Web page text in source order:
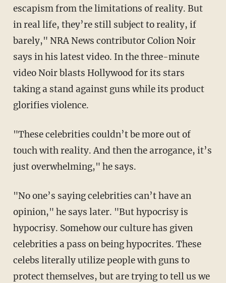
escapism from the limitations of reality. But
in real life, they’re still subject to reality, if
barely," NRA News contributor Colion Noir
says in his latest video. In the three-minute
video Noir blasts Hollywood for its stars
taking a stand against guns while its product
glorifies violence.
"These celebrities couldn’t be more out of
touch with reality. And then the arrogance, it’s
just overwhelming," he says.
"No one’s saying celebrities can’t have an
opinion," he says later. "But hypocrisy is
hypocrisy. Somehow our culture has given
celebrities a pass on being hypocrites. These
celebs literally utilize people with guns to
protect themselves, but are trying to tell us we